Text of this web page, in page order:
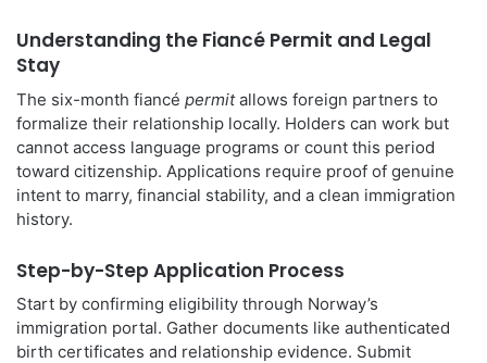
Understanding the Fiancé Permit and Legal
Stay
The six-month fiancé permitallows foreign partners to
formalize their relationship locally. Holders can work but
cannot access language programs or count this period
toward citizenship. Applications require proof of genuine
intent to marry, financial stability, and a clean immigration
history.
Step-by-Step Application Process
Start by confirming eligibility through Norway’s
immigration portal. Gather documents like authenticated
birth certificates and relationship evidence. Submit